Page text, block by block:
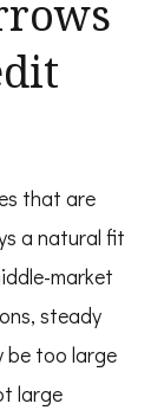
that are
a natural fit
market
steady
be too large
large